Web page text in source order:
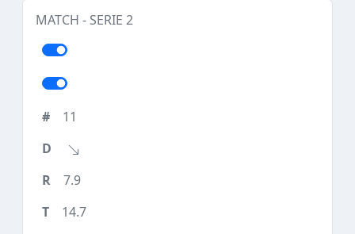
MATCH - SERIE 2
11
7.9
14.7